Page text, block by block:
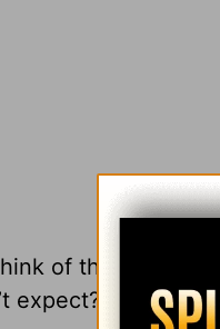
of this
expect?